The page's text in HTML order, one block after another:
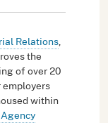
Relations,
the
of over 20
within